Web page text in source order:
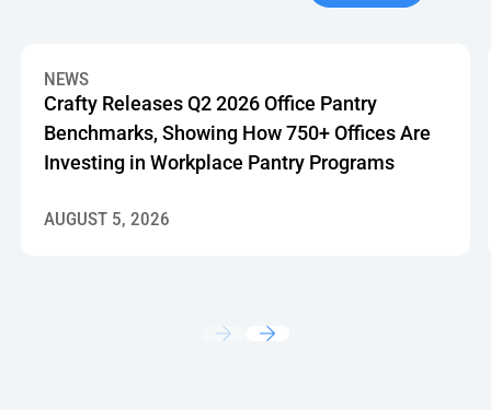
NEWS
Crafty Releases Q2 2026 Office Pantry
Benchmarks, Showing How 750+ Offices Are
Investing in Workplace Pantry Programs
AUGUST 5, 2026